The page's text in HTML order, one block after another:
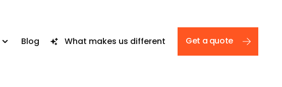
Blog What makes us different Get a quote